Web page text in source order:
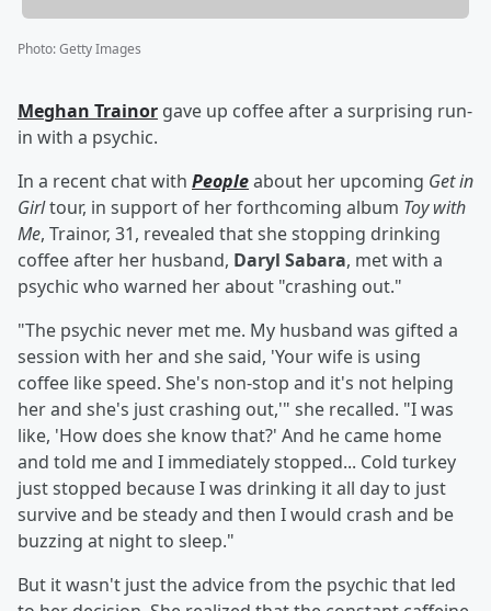
Photo:Getty Images
Meghan Trainor gave up coffee after a surprising run-
in with a psychic.
In a recent chat with Peopleabout her upcoming Get in
Girltour, in support of her forthcoming album Toy with
Me, Trainor, 31, revealed that she stopping drinking
coffee after her husband, Daryl Sabara, met with a
psychic who warned her about "crashing out."
"The psychic never met me. My husband was gifted a
session with her and she said, 'Your wife is using
coffee like speed. She's non-stop and it's not helping
her and she's just crashing out,'" she recalled. "I was
like, 'How does she know that?' And he came home
and told me and I immediately stopped... Cold turkey
just stopped because I was drinking it all day to just
survive and be steady and then I would crash and be
buzzing at night to sleep."
But it wasn't just the advice from the psychic that led